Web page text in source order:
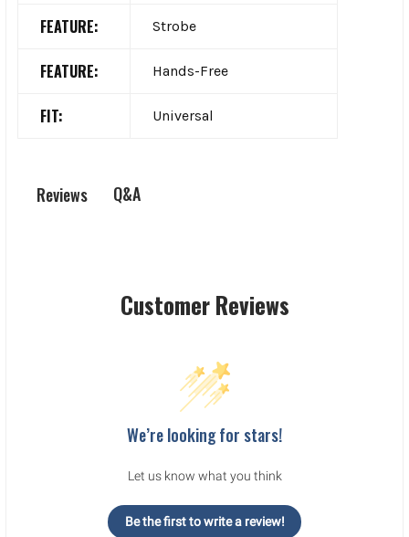
FEATURE: Strobe
FEATURE: Hands-Free
FIT: Universal
Reviews Q&A
Customer Reviews
We’re looking for stars!
Let us know what you think
Be the first to write a review!